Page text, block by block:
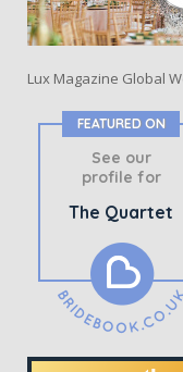
Lux Magazine Global
FEATURED ON
See our
profile for
The Quartet